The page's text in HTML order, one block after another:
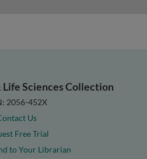
Sciences Collection
2056-452X
Us
Free Trial
to Your Librarian